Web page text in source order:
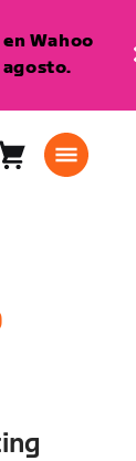
Wahoo
agosto.
Carro0